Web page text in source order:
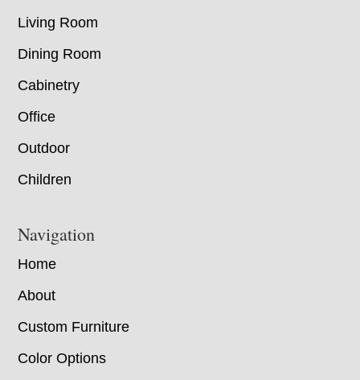
Living Room
Dining Room
Cabinetry
Office
Outdoor
Children
Navigation
Home
About
Custom Furniture
Color Options